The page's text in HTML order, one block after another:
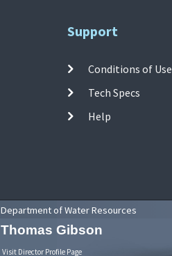
Support
Conditions of Use
Tech Specs
Help
Department of Water Resources
Thomas Gibson
Visit Director Profile Page